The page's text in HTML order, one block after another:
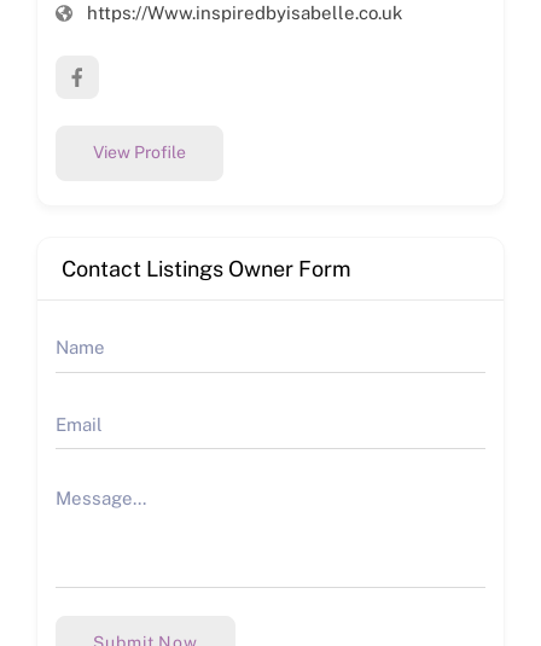
https://Www.inspiredbyisabelle.co.uk
View Profile
Contact Listings Owner Form